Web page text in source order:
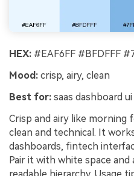
HEX: #EAF6FF #BFDFFF
Mood: crisp, airy, clean
Best for: saas dashboard ui
Crisp and airy like morning
clean and technical. It
dashboards, fintech
Pair it with white space